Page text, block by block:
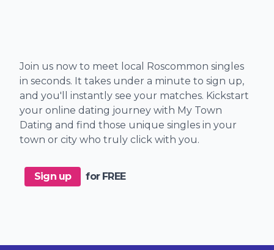
Join us now to meet local Roscommon singles
in seconds. It takes under a minute to sign up,
and you'll instantly see your matches. Kickstart
your online dating journey with My Town
Dating and find those unique singles in your
town or city who truly click with you.
Sign up for FREE